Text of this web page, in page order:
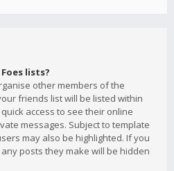
lists?
other members of the
friends list will be listed within
access to see their online
messages. Subject to template
may also be highlighted. If you
posts they make will be hidden